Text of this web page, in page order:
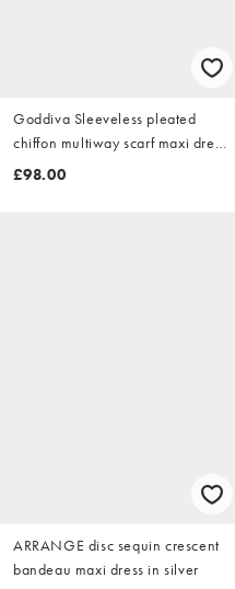
Goddiva Sleeveless pleated
chiffon multiway scarf maxi dress
in blush
£98.00
ARRANGE disc sequin crescent
bandeau maxi dress in silver